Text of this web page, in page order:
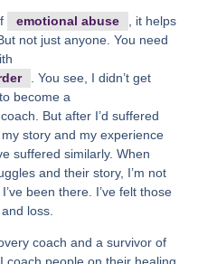
emotional abuse
, it helps
not just anyone. You need
. You see, I didn’t get
become a
But after I’d suffered
story and my experience
suffered similarly. When
and their story, I’m not
been there. I’ve felt those
loss.
coach and a survivor of